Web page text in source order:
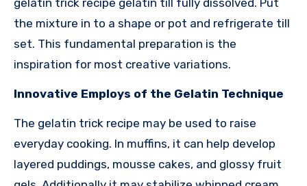
the mixture in to a shape or pot and refrigerate till
set. This fundamental preparation is the
inspiration for most creative variations.
Innovative Employs of the Gelatin Technique
The gelatin trick recipe may be used to raise
everyday cooking. In muffins, it can help develop
layered puddings, mousse cakes, and glossy fruit